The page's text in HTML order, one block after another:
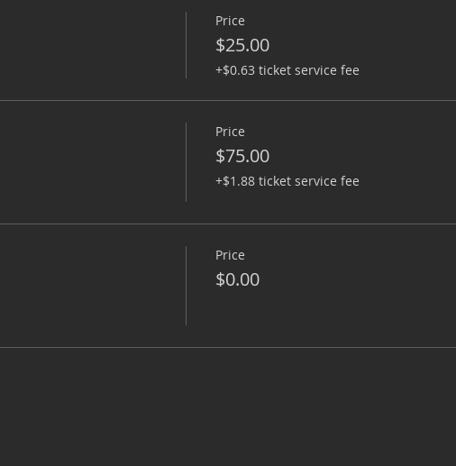
Price
$25.00
+$0.63 ticket service fee
Price
$75.00
+$1.88 ticket service fee
Price
$0.00